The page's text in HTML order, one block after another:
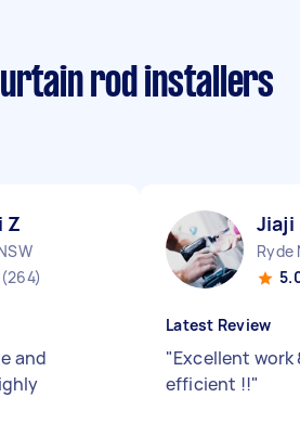
rod installers
Z
(264)
and
Jiaji
Ryde
Latest Review
"Excellent work
efficient !!"